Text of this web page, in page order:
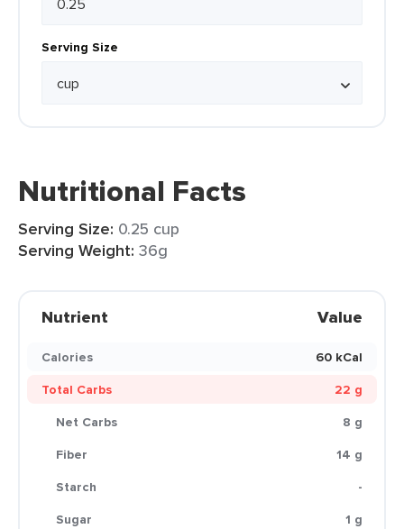
Serving Size
Nutritional Facts
Serving Size: 0.25 cup
Serving Weight: 36g
Nutrient Value
Calories
60 kCal
Total Carbs
22 g
Net Carbs
8 g
Fiber
14 g
Starch
-
Sugar
1 g